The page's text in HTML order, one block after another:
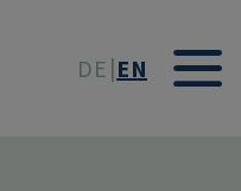
DE EN